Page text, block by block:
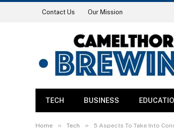
Contact Us Our Mission
TECH BUSINESS
Home » Tech » 5 Aspects To Take Into